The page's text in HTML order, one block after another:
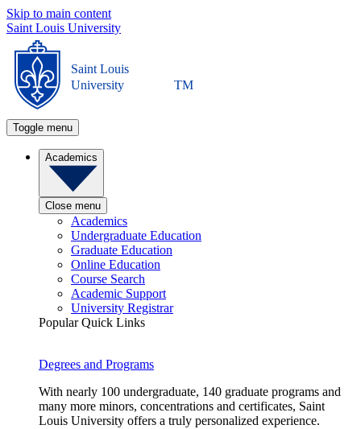
Skip to main content
Saint Louis University
Saint Louis
University
TM
Toggle menu
Academics
Close menu
Academics
Undergraduate Education
Graduate Education
Online Education
Course Search
Academic Support
University Registrar
Popular Quick Links
Degrees and Programs
With nearly 100 undergraduate, 140 graduate programs and
many more minors, concentrations and certificates, Saint
Louis University offers a truly personalized experience.